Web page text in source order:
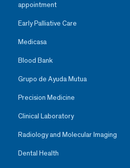
appointment
Early Palliative Care
Medicasa
Blood Bank
Grupo de Ayuda Mutua
Precision Medicine
Clinical Laboratory
Radiology and Molecular Imaging
Dental Health